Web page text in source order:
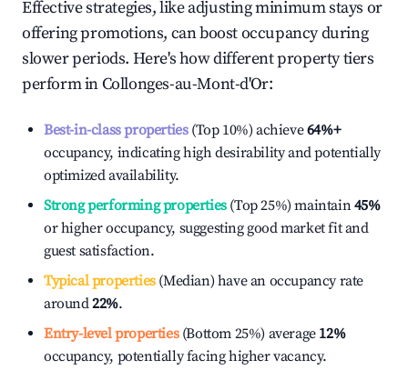
Effective strategies, like adjusting minimum stays or
offering promotions, can boost occupancy during
slower periods. Here's how different property tiers
perform inCollonges-au-Mont-d'Or:
Best-in-class properties(Top 10%) achieve64%+
occupancy, indicating high desirability and potentially
optimized availability.
Strong performing properties(Top 25%) maintain45%
or higher occupancy, suggesting good market fit and
guest satisfaction.
Typical properties(Median) have an occupancy rate
around22%.
Entry-level properties(Bottom 25%) average 12%
occupancy, potentially facing higher vacancy.